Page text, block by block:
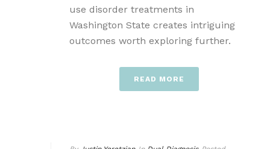
use disorder treatments in
Washington State creates intriguing
outcomes worth exploring further.
READ MORE